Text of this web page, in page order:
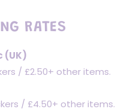
RATES
(UK)
/ £2.50+ other items.
/ £4.50+ other items.